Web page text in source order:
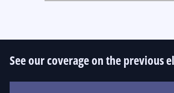
See our coverage on the previous